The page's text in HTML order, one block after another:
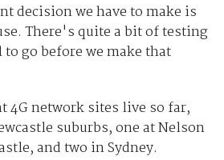
decision we have to make is
There's quite a bit of testing
go before we make that
4G network sites live so far,
suburbs, one at Nelson
and two in Sydney.